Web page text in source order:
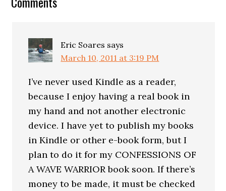
Eric Soares says
March 10, 2011 at 3:19 PM
I’ve never used Kindle as a reader,
because I enjoy having a real book in
my hand and not another electronic
device. I have yet to publish my books
in Kindle or other e-book form, but I
plan to do it for my CONFESSIONS OF
A WAVE WARRIOR book soon. If there’s
money to be made, it must be checked